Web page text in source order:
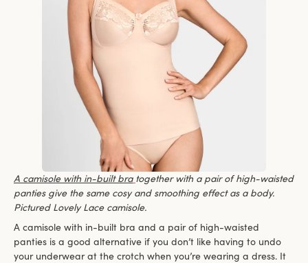
A camisole with in-built bra together with a pair of high-waisted
panties give the same cosy and smoothing effect as a body.
Pictured Lovely Lace camisole.
A camisole with in-built bra and a pair of high-waisted
panties is a good alternative if you don’t like having to undo
your underwear at the crotch when you’re wearing a dress. It